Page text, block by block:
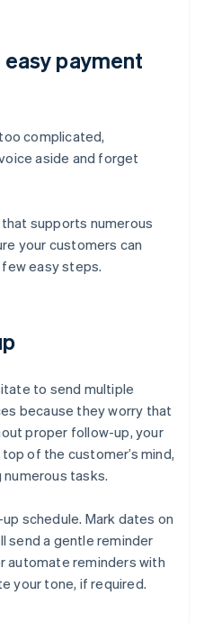
payment
complicated,
aside and forget
supports numerous
your customers can
easy steps.
to send multiple
because they worry that
proper follow-up, your
of the customer’s mind,
numerous tasks.
schedule. Mark dates on
send a gentle reminder
automate reminders with
your tone, if required.